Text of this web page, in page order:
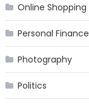
Online Shopping
Personal Finance
Photography
Politics